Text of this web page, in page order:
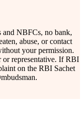
and NBFCs, no bank,
abuse, or contact
your permission.
or representative. If RBI
on the RBI Sachet